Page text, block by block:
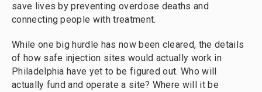
save lives by preventing overdose deaths and
connecting people with treatment.
While one big hurdle has now been cleared, the details
of how safe injection sites would actually work in
Philadelphia have yet to be figured out. Who will
actually fund and operate a site? Where will it be